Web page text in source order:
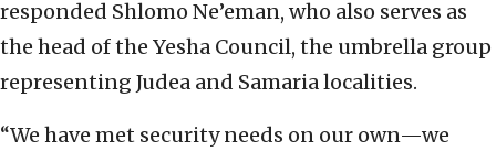
responded Shlomo Ne’eman, who also serves as
the head of the Yesha Council, the umbrella group
representing Judea and Samaria localities.
“We have met security needs on our own—we